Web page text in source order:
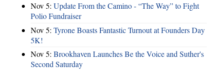
Nov 5: Update From the Camino - “The Way” to Fight
Polio Fundraiser
Nov 5: Tyrone Boasts Fantastic Turnout at Founders Day
5K!
Nov 5: Brookhaven Launches Be the Voice and Suther's
Second Saturday